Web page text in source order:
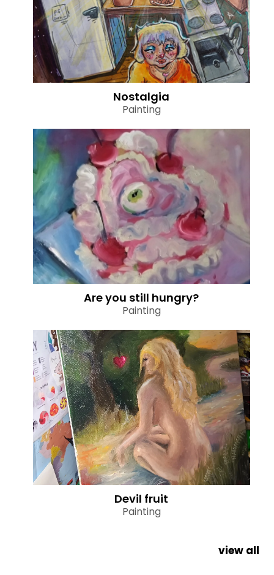
Nostalgia
Painting
Are you still hungry?
Painting
Devil fruit
Painting
view all